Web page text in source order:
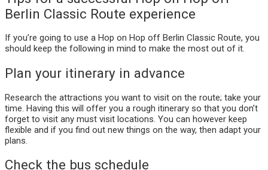
Berlin Classic Route experience
If you’re going to use a Hop on Hop off Berlin Classic Route, you
should keep the following in mind to make the most out of it.
Plan your itinerary in advance
Research the attractions you want to visit on the route; take your
time. Having this will offer you a rough itinerary so that you don’t
forget to visit any must visit locations. You can however keep
flexible and if you find out new things on the way, then adapt your
plans.
Check the bus schedule